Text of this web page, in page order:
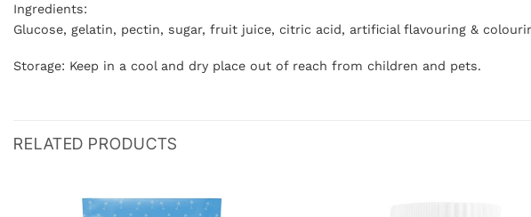
Ingredients:
Glucose, gelatin, pectin, sugar, fruit juice, citric acid, artificial flavouring &
Storage: Keep in a cool and dry place out of reach from children and pets.
RELATED PRODUCTS